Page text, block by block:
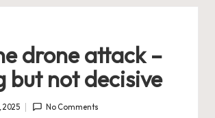
drone attack –
but not decisive
2025 No Comments